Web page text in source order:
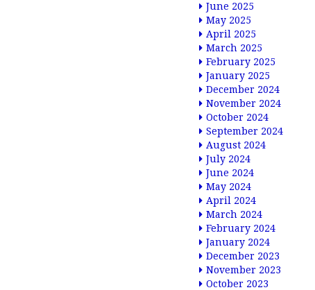
June 2025
May 2025
April 2025
March 2025
February 2025
January 2025
December 2024
November 2024
October 2024
September 2024
August 2024
July 2024
June 2024
May 2024
April 2024
March 2024
February 2024
January 2024
December 2023
November 2023
October 2023